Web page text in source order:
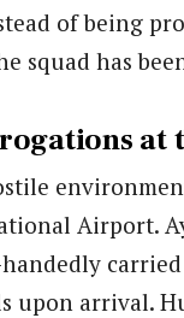
of being
squad has
at
Airport.
upon arrival.